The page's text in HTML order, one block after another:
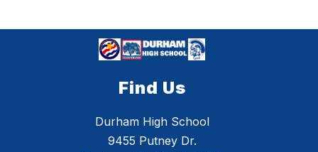
Find Us
Durham High School
9455 Putney Dr.